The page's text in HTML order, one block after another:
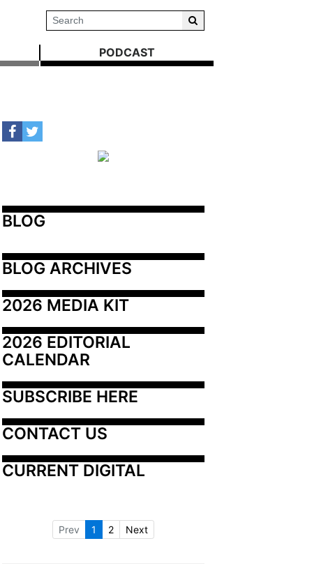
PODCAST
BLOG
BLOG ARCHIVES
2026 MEDIA KIT
2026 EDITORIAL
CALENDAR
SUBSCRIBE HERE
CONTACT US
CURRENT DIGITAL
Prev 1 2 Next